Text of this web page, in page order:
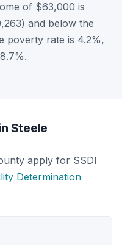
of $63,000 is
and below the
poverty rate is 4.2%,
Steele
apply for SSDI
Determination